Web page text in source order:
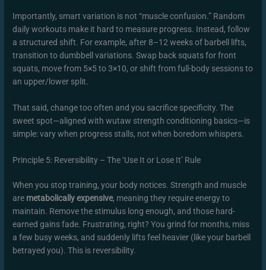
Importantly, smart variation is not “muscle confusion.” Random
daily workouts make it hard to measure progress. Instead, follow
a structured shift. For example, after 8–12 weeks of barbell lifts,
transition to dumbbell variations. Swap back squats for front
squats, move from 5×5 to 3×10, or shift from full-body sessions to
an upper/lower split.
That said, change too often and you sacrifice specificity. The
sweet spot—aligned with wutaw strength conditioning basics—is
simple: vary when progress stalls, not when boredom whispers.
Principle 5: Reversibility – The ‘Use It or Lose It’ Rule
When you stop training, your body notices. Strength and muscle
are metabolically expensive, meaning they require energy to
maintain. Remove the stimulus long enough, and those hard-
earned gains fade. Frustrating, right? You grind for months, miss
a few busy weeks, and suddenly lifts feel heavier (like your barbell
betrayed you). This is reversibility.